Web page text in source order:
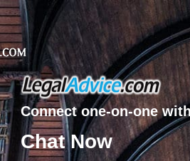
Connect one-on-one
Chat Now